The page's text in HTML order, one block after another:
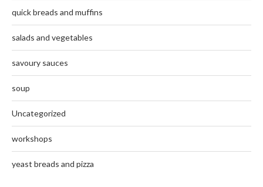
quick breads and muffins
salads and vegetables
savoury sauces
soup
Uncategorized
workshops
yeast breads and pizza